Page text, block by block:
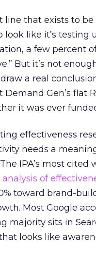
line that exists to
like it’s testing
a few percent
But it’s not
a real
Gen’s flat
it was ever
effectiveness
needs a
IPA’s most cited
of
toward brand-
Most Google
majority sits in
looks like